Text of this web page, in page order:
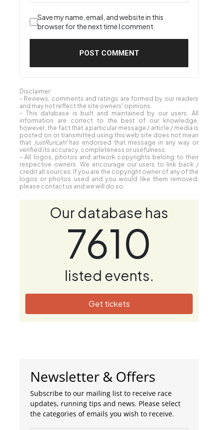
Save my name, email, and website in this
browser for the next time I comment.
Disclaimer:
- Reviews, comments and ratings are formed by our readers
and may not reflect the site owners' opinions.
- This database is built and maintained by our users. All
information are correct to the best of our knowledge,
however, the fact that a particular message / article / media is
posted on or transmitted using this web site does not mean
that JustRunLah!has endorsed that message in any way or
verified its accuracy, completeness or usefulness.
- All logos, photos and artwork copyrights belong to their
respective owners. We encourage our users to link back /
credit all sources. If you are the copyright owner of any of the
logos or photos used and you would like them removed,
please contact us and we will do so.
Our database has
7610
listed events.
Get tickets
Newsletter & Offers
Subscribe to our mailing list to receive race
updates, running tips and news. Please select
the categories of emails you wish to receive.